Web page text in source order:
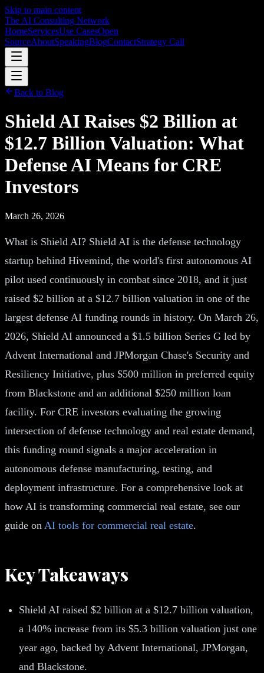
Skip to main content
The AI Consulting Network
HomeServicesUse CasesOpen
SourceAboutSpeakingBlogContactStrategy Call
Back to Blog
Shield AI Raises $2 Billion at
$12.7 Billion Valuation: What
Defense AI Means for CRE
Investors
March 26, 2026
What is Shield AI? Shield AI is the defense technology
startup behind Hivemind, the world's first autonomous AI
pilot used continuously in combat since 2018, and it just
raised $2 billion at a $12.7 billion valuation in one of the
largest defense AI funding rounds in history. On March 26,
2026, Shield AI announced a $1.5 billion Series G led by
Advent International and JPMorgan Chase's Security and
Resiliency Initiative, plus $500 million in preferred equity
from Blackstone and an additional $250 million loan
facility. For CRE investors evaluating the growing
intersection of defense technology and real estate demand,
this funding round signals a major acceleration in
autonomous defense manufacturing, testing, and
deployment infrastructure. For a comprehensive look at
how AI is transforming commercial real estate, see our
guide on AI tools for commercial real estate.
Key Takeaways
Shield AI raised $2 billion at a $12.7 billion valuation,
a 140% increase from its $5.3 billion valuation just one
year ago, backed by Advent International, JPMorgan,
and Blackstone.